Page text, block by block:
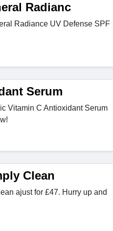
Radianc
Radiance UV Defense SPF
Serum
Vitamin C Antioxidant Serum
Clean
ajust for £47. Hurry up and